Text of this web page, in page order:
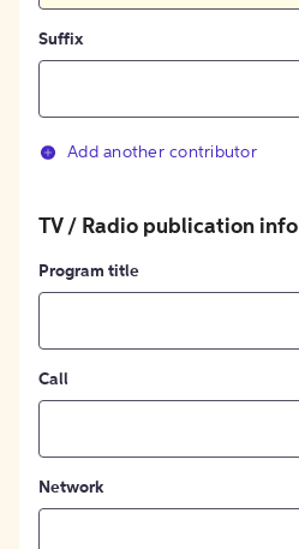
Suffix
Add another contributor
TV / Radio publication info
Program title
Call
Network